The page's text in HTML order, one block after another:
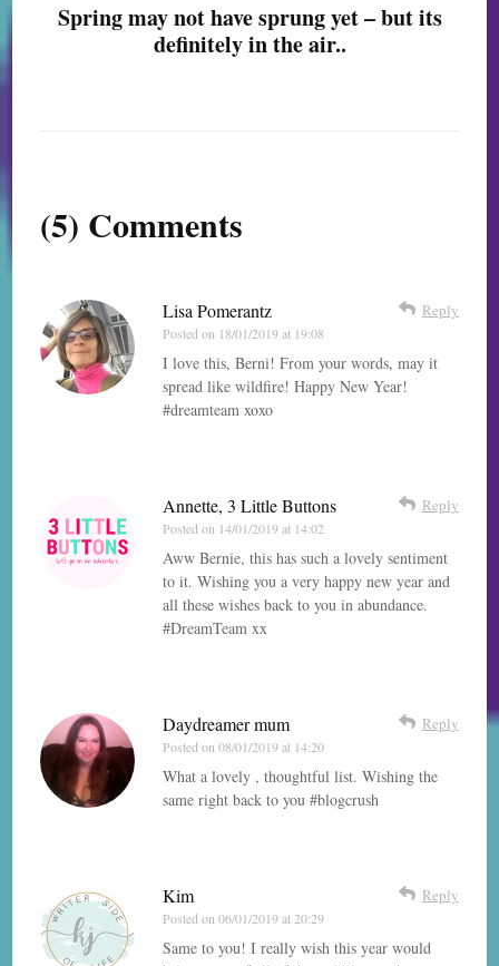
Spring may not have sprung yet – but its
definitely in the air..
(5) Comments
Lisa Pomerantz
Posted on 18/01/2019 at 19:08
Reply
I love this, Berni! From your words, may it
spread like wildfire! Happy New Year!
#dreamteam xoxo
Annette, 3 Little Buttons
Posted on 14/01/2019 at 14:02
Reply
Aww Bernie, this has such a lovely sentiment
to it. Wishing you a very happy new year and
all these wishes back to you in abundance.
#DreamTeam xx
Daydreamer mum
Posted on08/01/2019 at 14:20
Reply
What a lovely , thoughtful list. Wishing the
same right back to you #blogcrush
Kim
Posted on06/01/2019 at 20:29
Reply
Same to you! I really wish this year would